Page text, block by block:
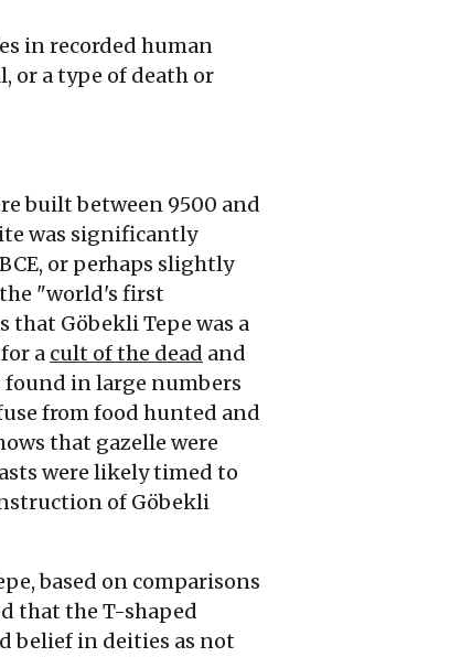
in recorded human
or a type of death or
built between 9500 and
was significantly
BCE, or perhaps slightly
"world's first
that Göbekli Tepe was a
a cult of the dead and
found in large numbers
from food hunted and
that gazelle were
were likely timed to
of Göbekli
based on comparisons
that the T-shaped
belief in deities as not